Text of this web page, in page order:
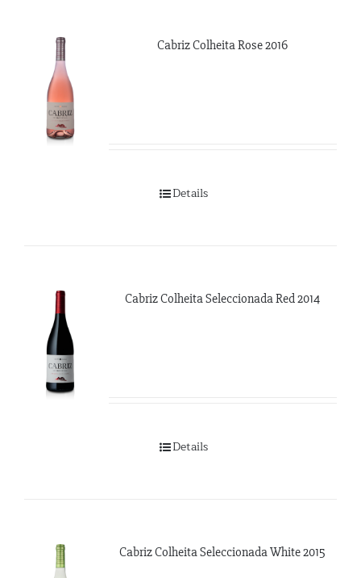
Cabriz Colheita Rose 2016
Details
Cabriz Colheita Seleccionada Red 2014
Details
Cabriz Colheita Seleccionada White 2015